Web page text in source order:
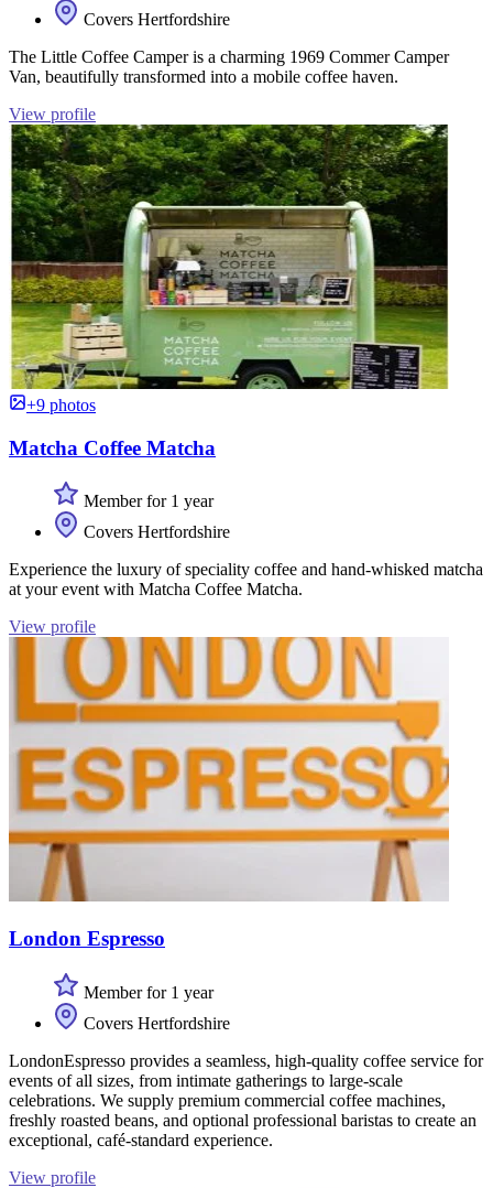
Covers Hertfordshire
The Little Coffee Camper is a charming 1969 Commer Camper
Van, beautifully transformed into a mobile coffee haven.
View profile
+9 photos
Matcha Coffee Matcha
Member for 1 year
Covers Hertfordshire
Experience the luxury of speciality coffee and hand-whisked matcha
at your event with Matcha Coffee Matcha.
View profile
London Espresso
Member for 1 year
Covers Hertfordshire
LondonEspresso provides a seamless, high-quality coffee service for
events of all sizes, from intimate gatherings to large-scale
celebrations. We supply premium commercial coffee machines,
freshly roasted beans, and optional professional baristas to create an
exceptional, café-standard experience.
View profile